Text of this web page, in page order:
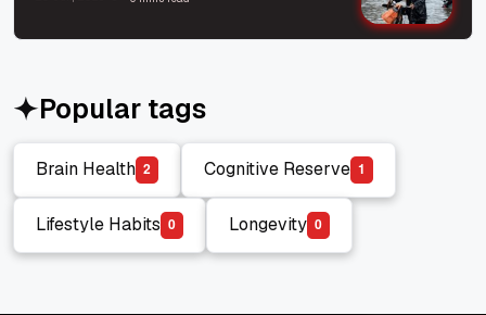
Popular tags
Brain Health
Brain Health
2
Cognitive Reserve
Cognitive Reserve
1
Lifestyle Habits
Lifestyle Habits
0
Longevity
Longevity
0